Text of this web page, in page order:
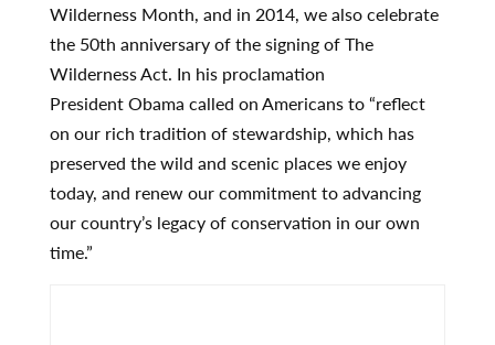
Wilderness Month, and in 2014, we also celebrate
the 50th anniversary of the signing of The
Wilderness Act. In his proclamation
President Obama called on Americans to “reflect
on our rich tradition of stewardship, which has
preserved the wild and scenic places we enjoy
today, and renew our commitment to advancing
our country’s legacy of conservation in our own
time.”